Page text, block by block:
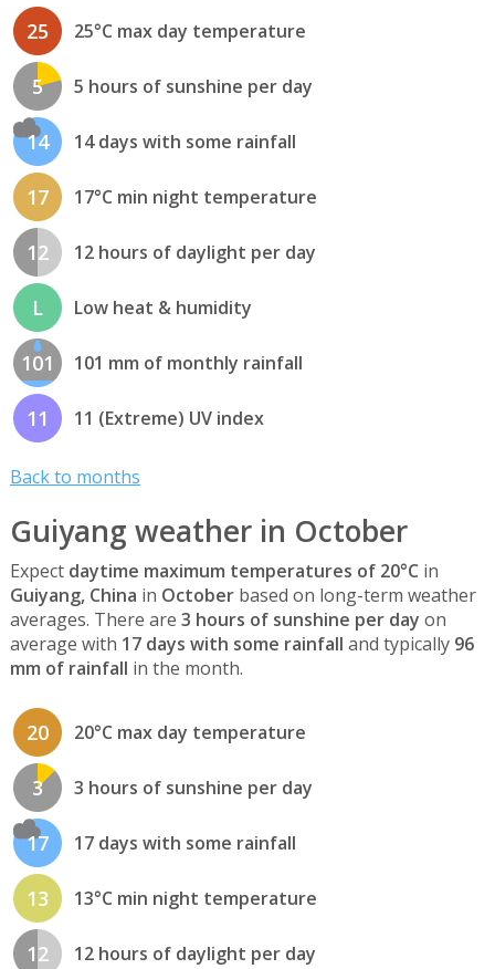
25 25°C max day temperature
5 5 hours of sunshine per day
14 14 days with some rainfall
17 17°C min night temperature
12 12 hours of daylight per day
L Low heat & humidity
101 101 mm of monthly rainfall
11 11 (Extreme) UV index
Back to months
Guiyang weather in October
Expect daytime maximum temperatures of 20°C in
Guiyang, China in Octoberbased on long-term weather
averages. There are 3 hours of sunshine per day on
average with 17 days with some rainfall and typically 96
mm of rainfall in the month.
20 20°C max day temperature
3 3 hours of sunshine per day
17 17 days with some rainfall
13 13°C min night temperature
12 12 hours of daylight per day